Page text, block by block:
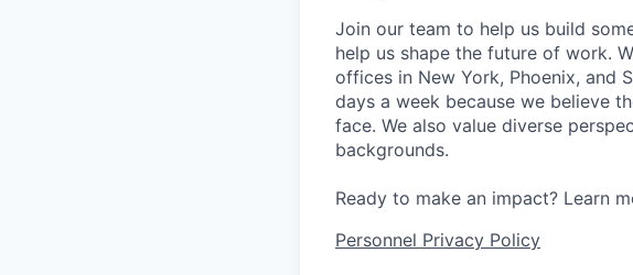
Join our team to help us build
help us shape the future of work.
offices in New York, Phoenix, and
days a week because we believe
face. We also value diverse
backgrounds.
Ready to make an impact? Learn
Personnel Privacy Policy